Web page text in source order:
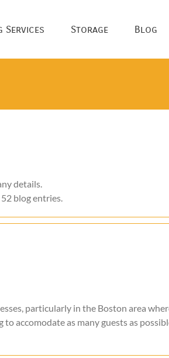
Services Storage Blog
details.
blog entries.
particularly in the Boston area
accomodate as many guests as